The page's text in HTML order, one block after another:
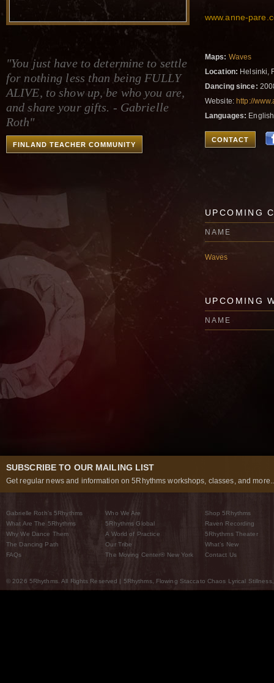
"You just have to determine to settle
for nothing less than being FULLY
ALIVE, to show up, be who you are,
and share your gifts. - Gabrielle
Roth"
FINLAND TEACHER COMMUNITY
www.anne-
Maps: Waves
Location: Helsinki,
Dancing since:
Website: http://
Languages:
CONTACT
UPCOMING
NAME
Waves
UPCOMING
NAME
SUBSCRIBE TO OUR MAILING LIST
Get regular news and information on 5Rhythms workshops, classes, and
Gabrielle Roth’s 5Rhythms
What Are The 5Rhythms
Why We Dance Them
The Dancing Path
FAQs
Who We Are
5Rhythms Global
A World of Practice
Our Tribe
The Moving Center® New York
Shop 5Rhythms
Raven Recording
5Rhythms Theater
What’s New
Contact Us
© 2026 5Rhythms. All Rights Reserved | 5Rhythms, Flowing Staccato Chaos Lyrical